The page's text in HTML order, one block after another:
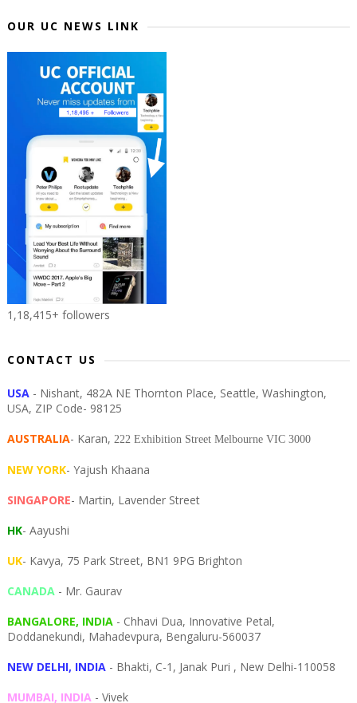
OUR UC NEWS LINK
1,18,415+ followers
CONTACT US
USA - Nishant, 482A NE Thornton Place, Seattle, Washington,
USA, ZIP Code- 98125
AUSTRALIA- Karan, 222 Exhibition Street Melbourne VIC 3000
NEW YORK- Yajush Khaana
SINGAPORE- Martin, Lavender Street
HK- Aayushi
UK- Kavya, 75 Park Street, BN1 9PG Brighton
CANADA- Mr. Gaurav
BANGALORE, INDIA- Chhavi Dua, Innovative Petal,
Doddanekundi, Mahadevpura, Bengaluru-560037
NEW DELHI, INDIA- Bhakti, C-1, Janak Puri , New Delhi-110058
MUMBAI, INDIA- Vivek